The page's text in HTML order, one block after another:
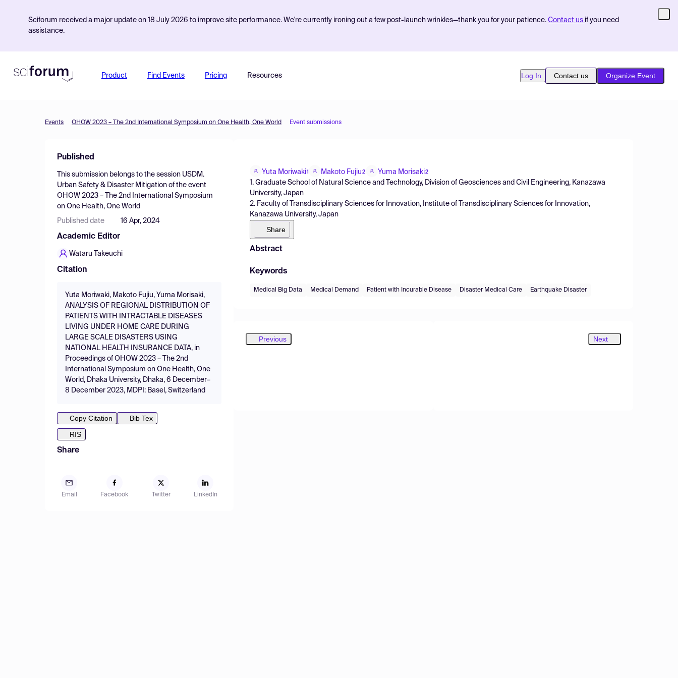
Sciforum received a major update on 18 July 2026 to improve site performance. We're currently ironing out a few post-launch wrinkles—thank you for your patience. Contact us if you need
assistance.
Product Find Events Pricing Resources Log In Contact us Organize Event
Events OHOW 2023 – The 2nd International Symposium on One Health, One World Event submissions
Published
This submission belongs to the session USDM.
Urban Safety & Disaster Mitigation of the event
OHOW 2023 – The 2nd International Symposium
on One Health, One World
Published date 16 Apr, 2024
Academic Editor
Wataru Takeuchi
Citation
Yuta Moriwaki, Makoto Fujiu, Yuma Morisaki,
ANALYSIS OF REGIONAL DISTRIBUTION OF
PATIENTS WITH INTRACTABLE DISEASES
LIVING UNDER HOME CARE DURING
LARGE SCALE DISASTERS USING
NATIONAL HEALTH INSURANCE DATA, in
Proceedings of OHOW 2023 – The 2nd
International Symposium on One Health, One
World, Dhaka University, Dhaka, 6 December–
8 December 2023, MDPI: Basel, Switzerland
Copy Citation
Bib Tex
RIS
Share
Email Facebook Twitter LinkedIn
Yuta Moriwaki1 Makoto Fujiu2 Yuma Morisaki2
1. Graduate School of Natural Science and Technology, Division of Geosciences and Civil Engineering, Kanazawa
University, Japan
2. Faculty of Transdisciplinary Sciences for Innovation, Institute of Transdisciplinary Sciences for Innovation,
Kanazawa University, Japan
Share
Abstract
Keywords
Medical Big Data Medical Demand Patient with Incurable Disease Disaster Medical Care Earthquake Disaster
Previous Next